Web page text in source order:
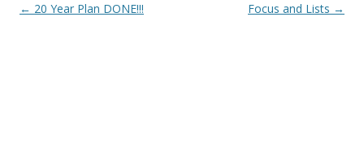
Post
← 20 Year Plan DONE!!! Focus and Lists →